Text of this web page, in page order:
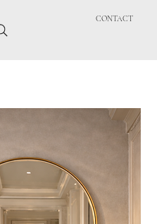
CONTACT